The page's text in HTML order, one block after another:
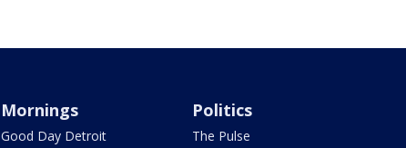
Mornings
Good Day Detroit
Politics
The Pulse